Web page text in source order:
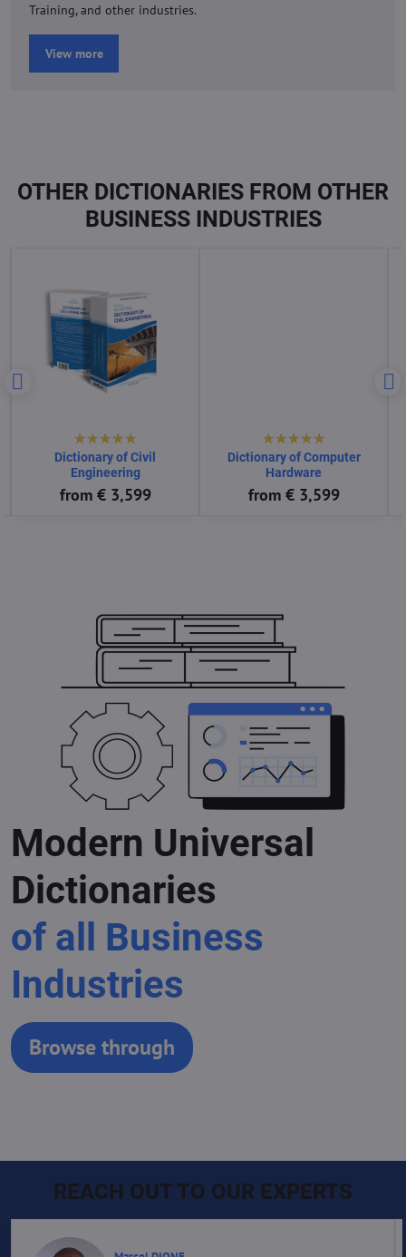
Training, and other industries.
View more
OTHER DICTIONARIES FROM OTHER
BUSINESS INDUSTRIES
Dictionary of Computer
Science
from € 3,599
Dictionary of Computer
Software
from € 3,599
Modern Universal
Dictionaries
of all Business
Industries
Browse through
REACH OUT TO OUR EXPERTS